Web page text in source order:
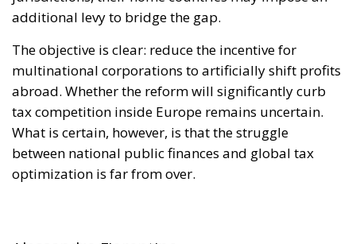
and reduce the tax burden on energy-intensive
businesses, thus making electricity bills more
sustainable in the long term. Further measures
include the deployment of smart meters, designed
to promote more efficient energy consumption and
reduce user costs, as well as reducing the initial
costs of electrification technologies through the use
of financial instruments such as social leasing
programs, resources from the European Emissions